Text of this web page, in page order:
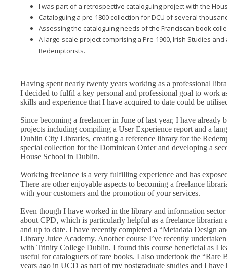
I was part of a retrospective cataloguing project with the
Cataloguing a pre-1800 collection for DCU of several
Assessing the cataloguing needs of the Franciscan book
A large-scale project comprising a Pre-1900, Irish Studies
Redemptorists.
Having spent nearly twenty years working as a professional
I decided to fulfil a key personal and professional goal to work
skills and experience that I have acquired to date could be
Since becoming a freelancer in June of last year, I have already
projects including compiling a User Experience report and a
Dublin City Libraries, creating a reference library for the
special collection for the Dominican Order and developing a
House School in Dublin.
Working freelance is a very fulfilling experience and has
There are other enjoyable aspects to becoming a freelance
with your customers and the promotion of your services.
Even though I have worked in the library and information
about CPD, which is particularly helpful as a freelance librarian
and up to date. I have recently completed a “Metadata Design
Library Juice Academy. Another course I’ve recently
with Trinity College Dublin. I found this course beneficial as I
useful for cataloguers of rare books. I also undertook the “Rare
years ago in UCD as part of my postgraduate studies and I